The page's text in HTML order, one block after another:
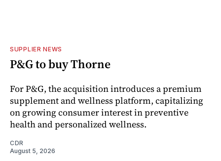
SUPPLIER NEWS
P&G to buy Thorne
For P&G, the acquisition introduces a premium
supplement and wellness platform, capitalizing
on growing consumer interest in preventive
health and personalized wellness.
CDR
August 5, 2026